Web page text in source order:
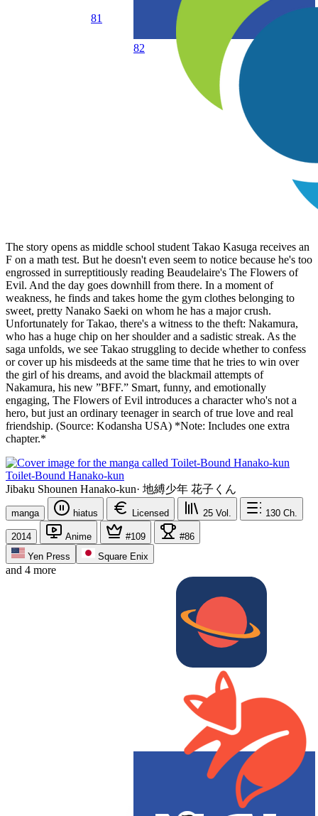
81
82
The story opens as middle school student Takao Kasuga receives an
F on a math test. But he doesn't even seem to notice because he's too
engrossed in surreptitiously reading Beaudelaire's The Flowers of
Evil. And the day goes downhill from there. In a moment of
weakness, he finds and takes home the gym clothes belonging to
sweet, pretty Nanako Saeki on whom he has a major crush.
Unfortunately for Takao, there's a witness to the theft: Nakamura,
who has a huge chip on her shoulder and a sadistic streak. As the
saga unfolds, we see Takao struggling to decide whether to confess
or cover up his misdeeds at the same time that he tries to win over
the girl of his dreams, and avoid the blackmail attempts of
Nakamura, his new ”BFF.” Smart, funny, and emotionally
engaging, The Flowers of Evil introduces a character who's not a
hero, but just an ordinary teenager in search of true love and real
friendship. (Source: Kodansha USA) *Note: Includes one extra
chapter.*
Toilet-Bound Hanako-kun
Jibaku Shounen Hanako-kun· 地縛少年 花子くん
manga hiatus Licensed 25 Vol. 130 Ch.
2014 Anime #109
#86
Yen Press
Square Enix
and 4 more